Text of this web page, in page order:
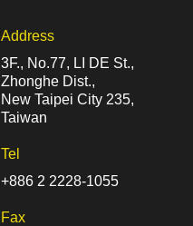
Address
3F., No.77, LI DE St.,
Zhonghe Dist.,
New Taipei City 235,
Taiwan
Tel
+886 2 2228-1055
Fax